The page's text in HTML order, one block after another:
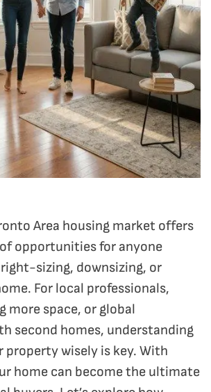
Area housing market offers
opportunities for anyone
sizing, downsizing, or
For local professionals,
more space, or global
second homes, understanding
wisely is key. With
home can become the ultimate